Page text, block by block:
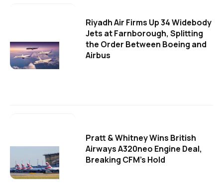
Riyadh Air Firms Up 34 Widebody
Jets at Farnborough, Splitting
the Order Between Boeing and
Airbus
Pratt & Whitney Wins British
Airways A320neo Engine Deal,
Breaking CFM's Hold